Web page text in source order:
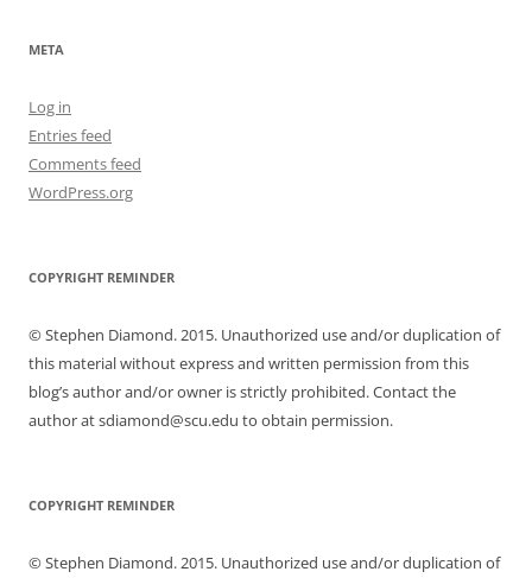
META
Log in
Entries feed
Comments feed
WordPress.org
COPYRIGHT REMINDER
© Stephen Diamond. 2015. Unauthorized use and/or duplication of
this material without express and written permission from this
blog’s author and/or owner is strictly prohibited. Contact the
author at sdiamond@scu.edu to obtain permission.
COPYRIGHT REMINDER
© Stephen Diamond. 2015. Unauthorized use and/or duplication of